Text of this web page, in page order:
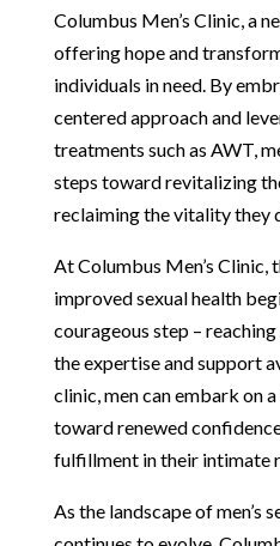
Columbus Men’s Clinic, a
offering hope and
individuals in need. By
centered approach and
treatments such as AWT,
steps toward revitalizing
reclaiming the vitality they
At Columbus Men’s Clinic,
improved sexual health
courageous step –
the expertise and support
clinic, men can embark on
toward renewed
fulfillment in their intimate
As the landscape of men’s